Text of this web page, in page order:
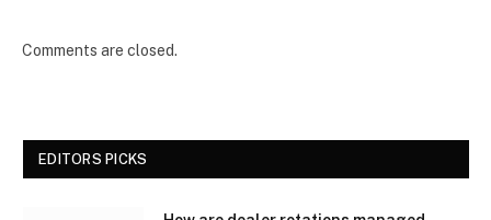
Comments are closed.
EDITORS PICKS